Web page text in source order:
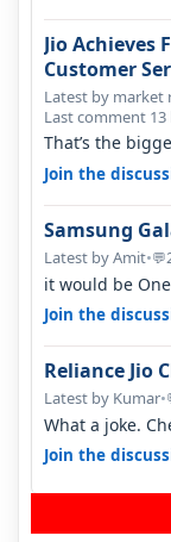
Jio Achieves
Customer
Latest by market
Last comment
That’s the
there is zero
Join the
Samsung
Latest by Amit•💬
it would be
Join the
Reliance Jio
Latest by Kumar•
What a joke.
around a year
Join the